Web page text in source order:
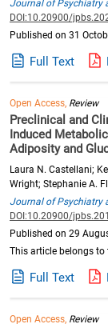
Journal of Psychiatry
DOI:10.20900/
Published on 31
Full Text
Open Access, Review
Preclinical and
Induced
Adiposity and
Laura N. Castellani;
Wright; Stephanie A.
Journal of Psychiatry
DOI:10.20900/
Published on 29
This article belongs to
Full Text
Open Access, Review